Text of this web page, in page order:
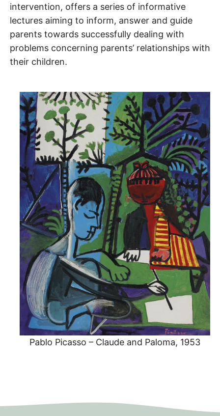
intervention, offers a series of informative
lectures aiming to inform, answer and guide
parents towards successfully dealing with
problems concerning parents’ relationships with
their children.
Pablo Picasso – Claude and Paloma, 1953